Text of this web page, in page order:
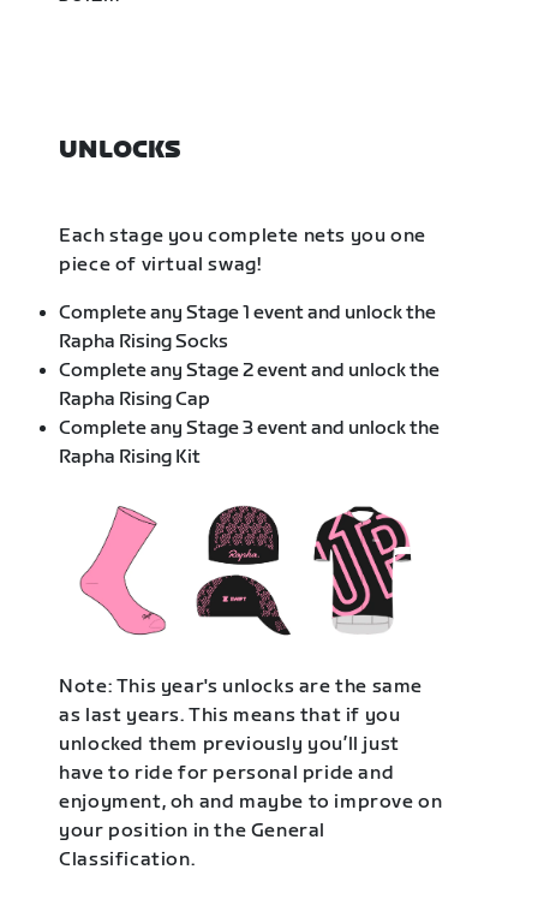
UNLOCKS
Each stage you complete nets you one
piece of virtual swag!
Complete any Stage 1 event and unlock the
Rapha Rising Socks
Complete any Stage 2 event and unlock the
Rapha Rising Cap
Complete any Stage 3 event and unlock the
Rapha Rising Kit
Note: This year's unlocks are the same
as last years. This means that if you
unlocked them previously you’ll just
have to ride for personal pride and
enjoyment, oh and maybe to improve on
your position in the General
Classification.